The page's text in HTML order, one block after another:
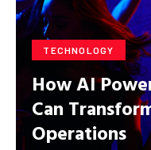
TECHNOLOGY
How AI
Can
Operations